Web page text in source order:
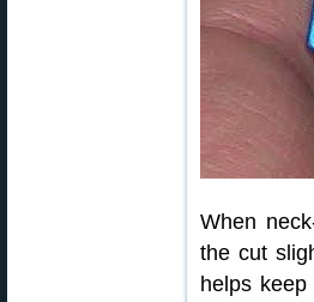
When
the cut
helps